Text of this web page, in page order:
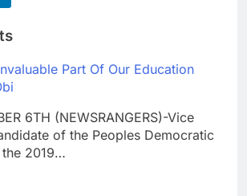
Part Of Our Education
6TH (NEWSRANGERS)-Vice
of the Peoples Democratic
the 2019…